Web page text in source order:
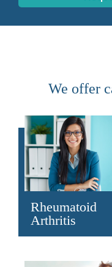
We offer
Rheumatoid
Arthritis